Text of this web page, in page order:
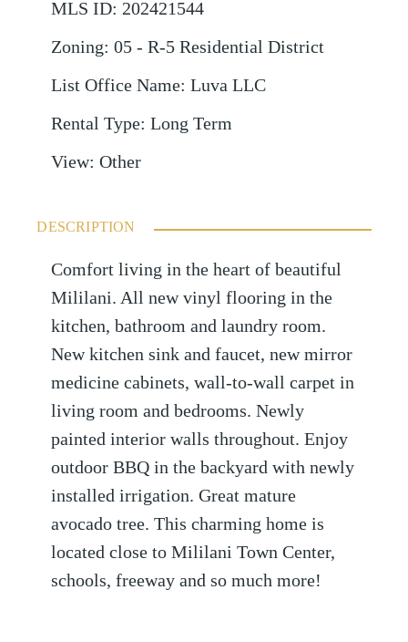
MLS ID: 202421544
Zoning: 05 - R-5 Residential District
List Office Name: Luva LLC
Rental Type: Long Term
View: Other
DESCRIPTION
Comfort living in the heart of beautiful
Mililani. All new vinyl flooring in the
kitchen, bathroom and laundry room.
New kitchen sink and faucet, new mirror
medicine cabinets, wall-to-wall carpet in
living room and bedrooms. Newly
painted interior walls throughout. Enjoy
outdoor BBQ in the backyard with newly
installed irrigation. Great mature
avocado tree. This charming home is
located close to Mililani Town Center,
schools, freeway and so much more!